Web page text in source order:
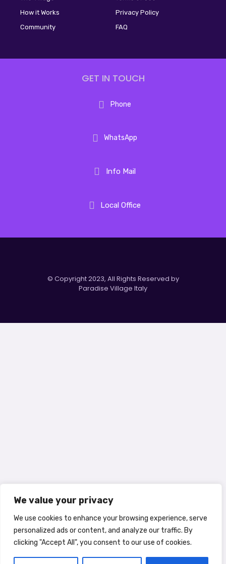
We value your privacy
We use cookies to enhance your browsing experience, serve
personalized ads or content, and analyze our traffic. By
clicking "Accept All", you consent to our use of cookies.
How it Works
Community
Privacy Policy
FAQ
GET IN TOUCH
Phone
WhatsApp
Info Mail
Local Office
© Copyright 2023, All Rights Reserved by
Paradise Village Italy